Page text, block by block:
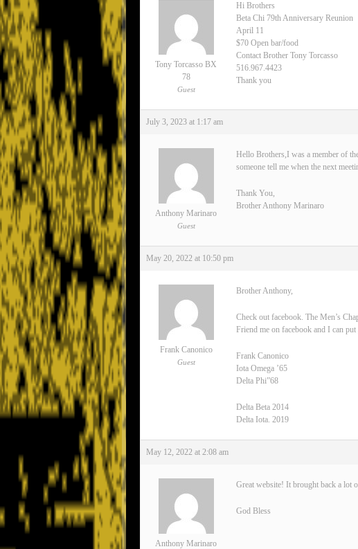
Tony Torcasso BX
78
Guest
Hi Brothers
Beta Chi 79th Anniversary Reunion
April 11
$70 Open bar/food
Contact Brother Tony Torcasso
516.967.4423
Thank you
July 3, 2023 at 1:17 am
Anthony Marinaro
Guest
Hello Brothers,I was a member of
someone tell me when the next
Thank You,
Brother Anthony Marinaro
May 20, 2022 at 10:50 pm
Frank Canonico
Guest
Brother Anthony,
Check out facebook. The Men’s
Friend me on facebook and I can
Frank Canonico
Iota Omega ’65
Delta Phi”68
Delta Beta 2014
Delta Iota. 2019
May 12, 2022 at 2:08 am
Anthony Marinaro
Great website! It brought back a lot
God Bless